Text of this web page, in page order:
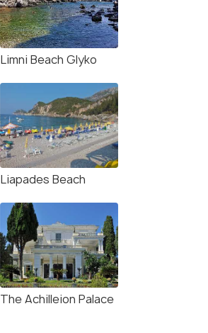
Limni Beach Glyko
Liapades Beach
The Achilleion Palace